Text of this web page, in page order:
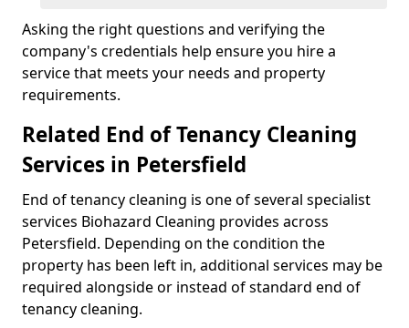
Asking the right questions and verifying the
company's credentials help ensure you hire a
service that meets your needs and property
requirements.
Related End of Tenancy Cleaning
Services in Petersfield
End of tenancy cleaning is one of several specialist
services Biohazard Cleaning provides across
Petersfield. Depending on the condition the
property has been left in, additional services may be
required alongside or instead of standard end of
tenancy cleaning.